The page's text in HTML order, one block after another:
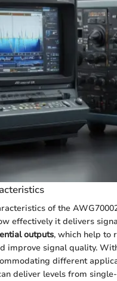
of the
effectively it delivers
outputs, which help to
improve signal quality.
different
deliver levels from